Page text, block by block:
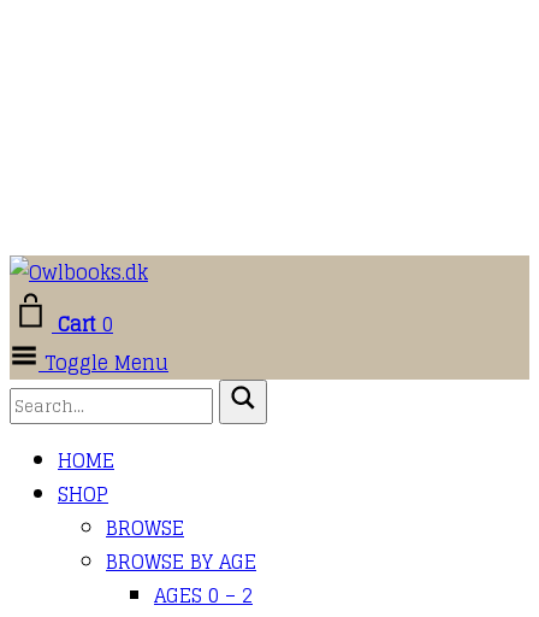
Cart0
Toggle Menu
HOME
SHOP
BROWSE
BROWSE BY AGE
AGES 0 – 2